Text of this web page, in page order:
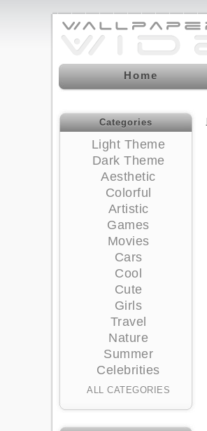
Home
Categories
Light Theme
Dark Theme
Aesthetic
Colorful
Artistic
Games
Movies
Cars
Cool
Cute
Girls
Travel
Nature
Summer
Celebrities
ALL CATEGORIES